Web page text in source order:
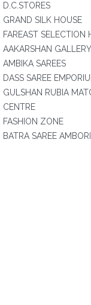
D.C.STORES
GRAND SILK HOUSE
FAREAST SELECTION
AAKARSHAN GALLERY
AMBIKA SAREES
DASS SAREE
GULSHAN RUBIA
CENTRE
FASHION ZONE
BATRA SAREE